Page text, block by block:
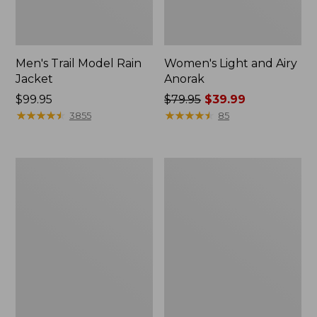
Men's Trail Model Rain
Jacket
Price:
$99.95
$99.95
★★★★★
★★★★★ 3855
Women's Light and Airy
Anorak
Price
was
$79.95 $39.99
★★★★★
★★★★★ 85